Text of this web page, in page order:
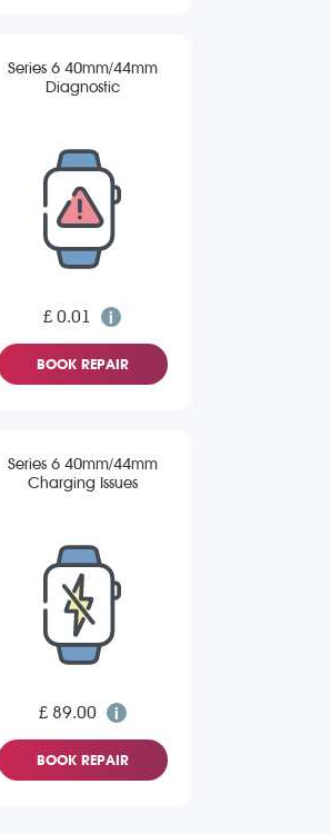
Series 6 40mm/44mm
Diagnostic
£ 0.01
BOOK REPAIR
Series 6 40mm/44mm
Charging Issues
£ 89.00
BOOK REPAIR